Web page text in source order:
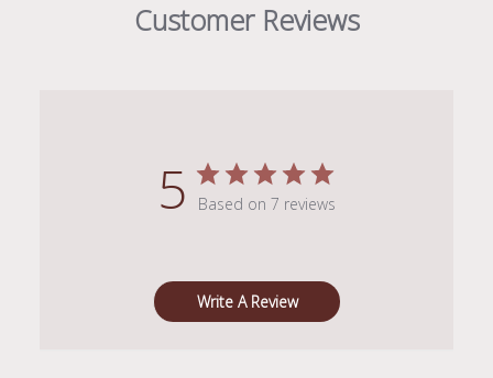
Customer Reviews
5 Based on 7 reviews
Write A Review